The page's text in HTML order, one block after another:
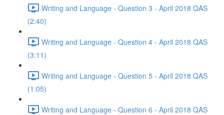
Writing and Language - Question 3 - April 2018 QAS
(2:40)
Writing and Language - Question 4 - April 2018 QAS
(3:11)
Writing and Language - Question 5 - April 2018 QAS
(1:05)
Writing and Language - Question 6 - April 2018 QAS